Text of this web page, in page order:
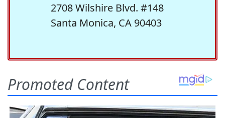
2708 Wilshire Blvd. #148
Santa Monica, CA 90403